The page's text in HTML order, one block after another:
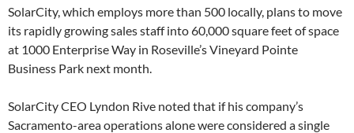
SolarCity, which employs more than 500 locally, plans to move
its rapidly growing sales staff into 60,000 square feet of space
at 1000 Enterprise Way in Roseville’s Vineyard Pointe
Business Park next month.
SolarCity CEO Lyndon Rive noted that if his company’s
Sacramento-area operations alone were considered a single